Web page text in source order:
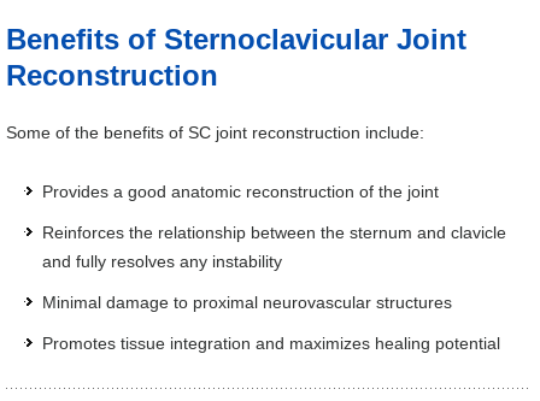
Benefits of Sternoclavicular Joint
Reconstruction
Some of the benefits of SC joint reconstruction include:
Provides a good anatomic reconstruction of the joint
Reinforces the relationship between the sternum and clavicle
and fully resolves any instability
Minimal damage to proximal neurovascular structures
Promotes tissue integration and maximizes healing potential